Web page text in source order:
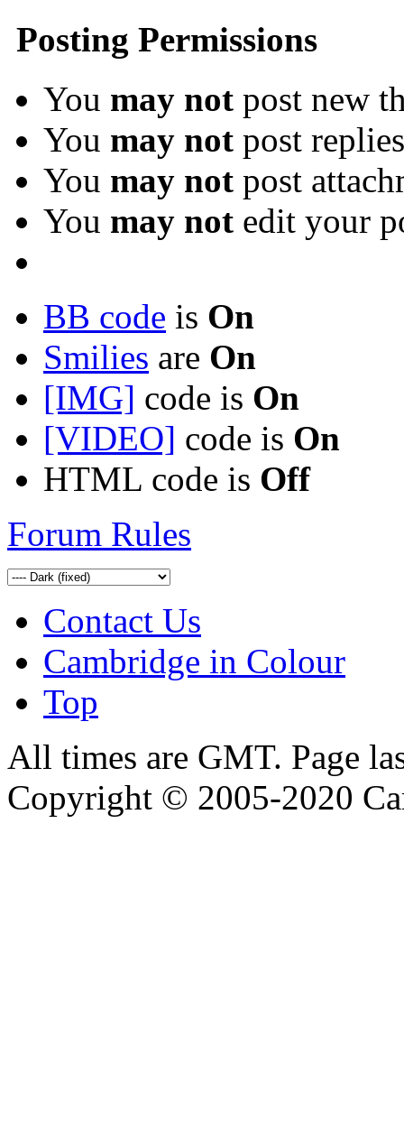
Posting Permissions
You may not post new
You may not post replies
You may not post
You may not edit your
BB code is On
Smilies are On
[IMG] code is On
[VIDEO] code is On
HTML code is Off
Forum Rules
Contact Us
Cambridge in Colour
Top
All times are GMT. Page
Copyright © 2005-2020